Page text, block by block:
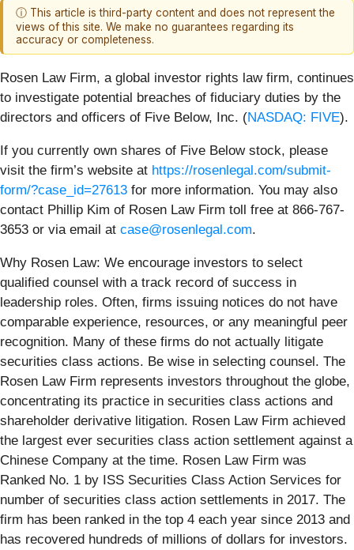
ⓘ This article is third-party content and does not represent the
views of this site. We make no guarantees regarding its
accuracy or completeness.
Rosen Law Firm, a global investor rights law firm, continues
to investigate potential breaches of fiduciary duties by the
directors and officers of Five Below, Inc. (NASDAQ: FIVE).
If you currently own shares of Five Below stock, please
visit the firm’s website at https://rosenlegal.com/submit-
form/?case_id=27613 for more information. You may also
contact Phillip Kim of Rosen Law Firm toll free at 866-767-
3653 or via email at case@rosenlegal.com.
Why Rosen Law: We encourage investors to select
qualified counsel with a track record of success in
leadership roles. Often, firms issuing notices do not have
comparable experience, resources, or any meaningful peer
recognition. Many of these firms do not actually litigate
securities class actions. Be wise in selecting counsel. The
Rosen Law Firm represents investors throughout the globe,
concentrating its practice in securities class actions and
shareholder derivative litigation. Rosen Law Firm achieved
the largest ever securities class action settlement against a
Chinese Company at the time. Rosen Law Firm was
Ranked No. 1 by ISS Securities Class Action Services for
number of securities class action settlements in 2017. The
firm has been ranked in the top 4 each year since 2013 and
has recovered hundreds of millions of dollars for investors.